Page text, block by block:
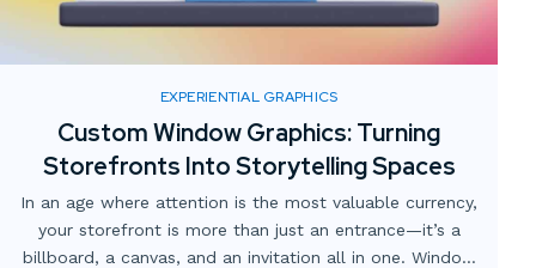
EXPERIENTIAL GRAPHICS
Custom Window Graphics: Turning
Storefronts Into Storytelling Spaces
In an age where attention is the most valuable currency,
your storefront is more than just an entrance—it’s a
billboard, a canvas, and an invitation all in one. Window